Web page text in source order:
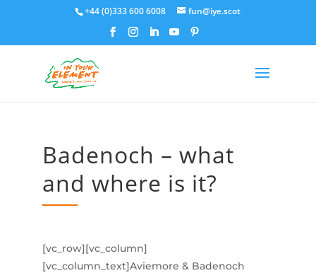
+44 (0)333 600 6008 fun@iye.scot
Badenoch – what
and where is it?
[vc_row][vc_column]
[vc_column_text]Aviemore & Badenoch